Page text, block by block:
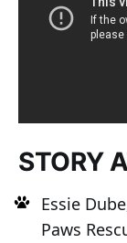
STORY
Essie
Paws